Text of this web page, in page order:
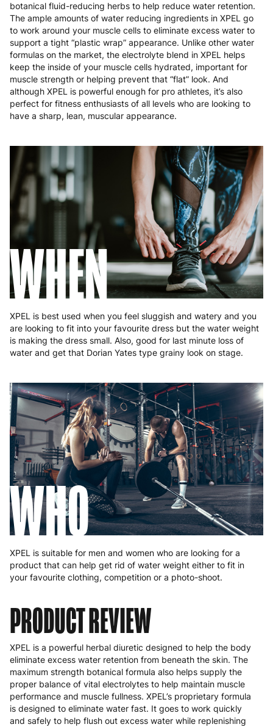
botanical fluid-reducing herbs to help reduce water retention.
The ample amounts of water reducing ingredients in XPEL go
to work around your muscle cells to eliminate excess water to
support a tight “plastic wrap” appearance. Unlike other water
formulas on the market, the electrolyte blend in XPEL helps
keep the inside of your muscle cells hydrated, important for
muscle strength or helping prevent that “flat” look. And
although XPEL is powerful enough for pro athletes, it’s also
perfect for fitness enthusiasts of all levels who are looking to
have a sharp, lean, muscular appearance.
WHEN
XPEL is best used when you feel sluggish and watery and you
are looking to fit into your favourite dress but the water weight
is making the dress small. Also, good for last minute loss of
water and get that Dorian Yates type grainy look on stage.
WHO
XPEL is suitable for men and women who are looking for a
product that can help get rid of water weight either to fit in
your favourite clothing, competition or a photo-shoot.
PRODUCT REVIEW
XPEL is a powerful herbal diuretic designed to help the body
eliminate excess water retention from beneath the skin. The
maximum strength botanical formula also helps supply the
proper balance of vital electrolytes to help maintain muscle
performance and muscle fullness. XPEL’s proprietary formula
is designed to eliminate water fast. It goes to work quickly
and safely to help flush out excess water while replenishing